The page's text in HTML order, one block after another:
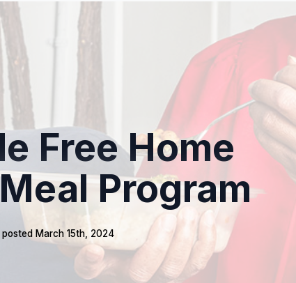
Free Home
Program
March 15th, 2024